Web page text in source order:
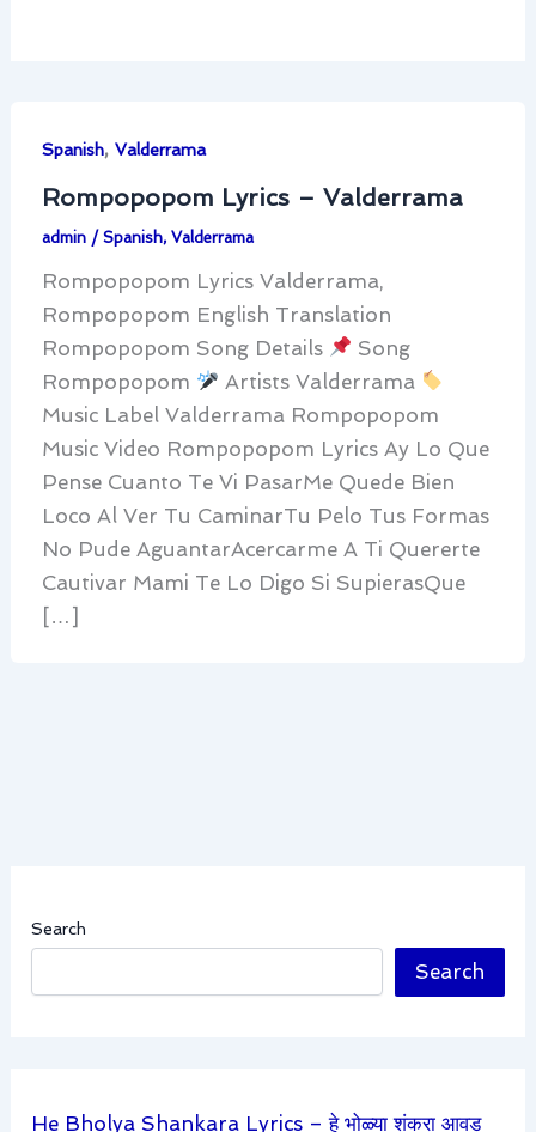
Spanish, Valderrama
Rompopopom Lyrics – Valderrama
admin / Spanish, Valderrama
Rompopopom Lyrics Valderrama,
Rompopopom English Translation
Rompopopom Song Details
Song
Rompopopom
Artists Valderrama
Music Label Valderrama Rompopopom
Music Video Rompopopom Lyrics Ay Lo Que
Pense Cuanto Te Vi PasarMe Quede Bien
Loco Al Ver Tu CaminarTu Pelo Tus Formas
No Pude AguantarAcercarme A Ti Quererte
Cautivar Mami Te Lo Digo Si SupierasQue
[…]
Search
Search
He Bholya Shankara Lyrics – हे भोळ्या शंकरा आवड